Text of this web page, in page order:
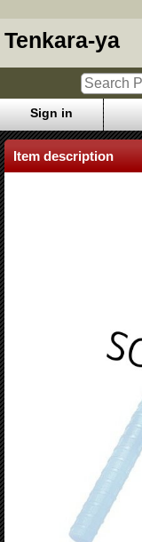
Tenkara-ya
Sign in
Item description